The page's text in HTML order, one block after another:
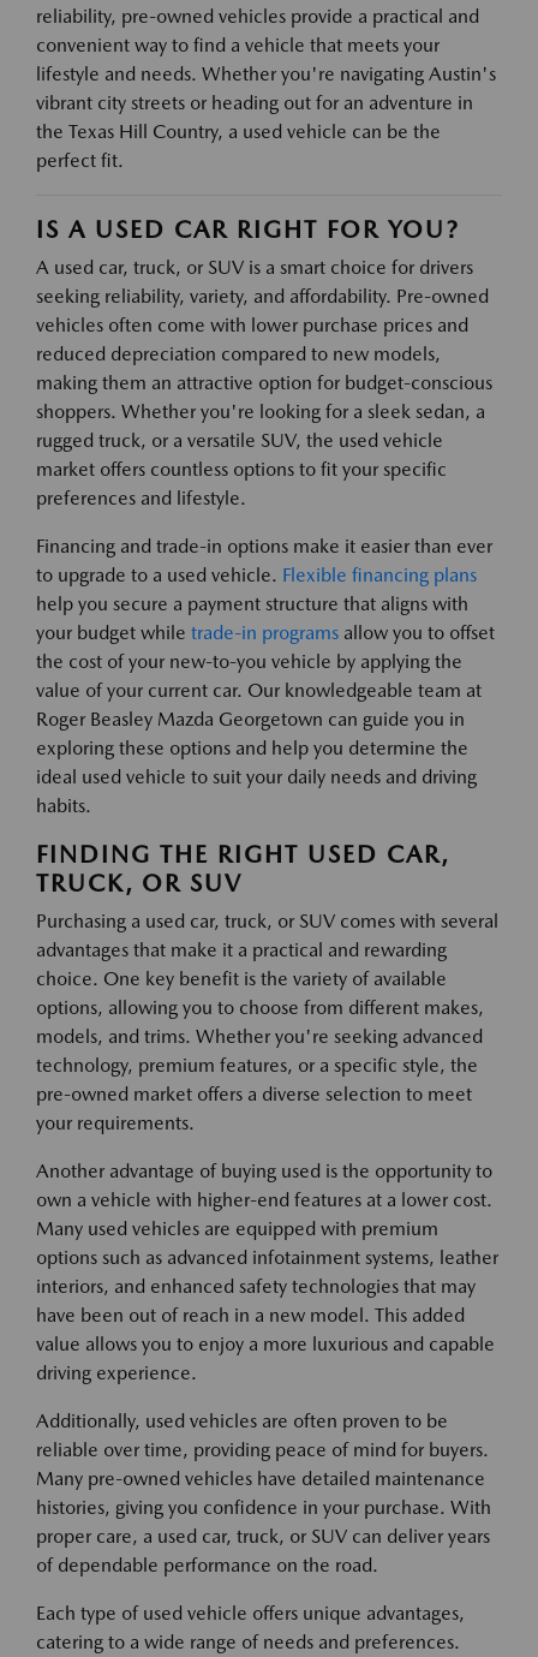
reliability, pre-owned vehicles provide a practical and
convenient way to find a vehicle that meets your
lifestyle and needs. Whether you're navigating Austin's
vibrant city streets or heading out for an adventure in
the Texas Hill Country, a used vehicle can be the
perfect fit.
IS A USED CAR RIGHT FOR YOU?
A used car, truck, or SUV is a smart choice for drivers
seeking reliability, variety, and affordability. Pre-owned
vehicles often come with lower purchase prices and
reduced depreciation compared to new models,
making them an attractive option for budget-conscious
shoppers. Whether you're looking for a sleek sedan, a
rugged truck, or a versatile SUV, the used vehicle
market offers countless options to fit your specific
preferences and lifestyle.
Financing and trade-in options make it easier than ever
to upgrade to a used vehicle. Flexible financing plans
help you secure a payment structure that aligns with
your budget while trade-in programs allow you to offset
the cost of your new-to-you vehicle by applying the
value of your current car. Our knowledgeable team at
Roger Beasley Mazda Georgetown can guide you in
exploring these options and help you determine the
ideal used vehicle to suit your daily needs and driving
habits.
FINDING THE RIGHT USED CAR,
TRUCK, OR SUV
Purchasing a used car, truck, or SUV comes with several
advantages that make it a practical and rewarding
choice. One key benefit is the variety of available
options, allowing you to choose from different makes,
models, and trims. Whether you're seeking advanced
technology, premium features, or a specific style, the
pre-owned market offers a diverse selection to meet
your requirements.
Another advantage of buying used is the opportunity to
own a vehicle with higher-end features at a lower cost.
Many used vehicles are equipped with premium
options such as advanced infotainment systems, leather
interiors, and enhanced safety technologies that may
have been out of reach in a new model. This added
value allows you to enjoy a more luxurious and capable
driving experience.
Additionally, used vehicles are often proven to be
reliable over time, providing peace of mind for buyers.
Many pre-owned vehicles have detailed maintenance
histories, giving you confidence in your purchase. With
proper care, a used car, truck, or SUV can deliver years
of dependable performance on the road.
Each type of used vehicle offers unique advantages,
catering to a wide range of needs and preferences.